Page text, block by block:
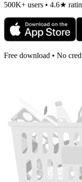
500K+ users • 4.6★
Free download • No